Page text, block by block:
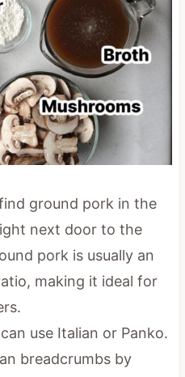
find ground pork in the
next door to the
pork is usually an
making it ideal for
use Italian or Panko.
breadcrumbs by